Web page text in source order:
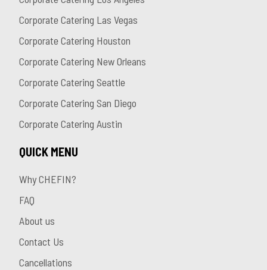
Corporate Catering Las Vegas
Corporate Catering Houston
Corporate Catering New Orleans
Corporate Catering Seattle
Corporate Catering San Diego
Corporate Catering Austin
QUICK MENU
Why CHEFIN?
FAQ
About us
Contact Us
Cancellations